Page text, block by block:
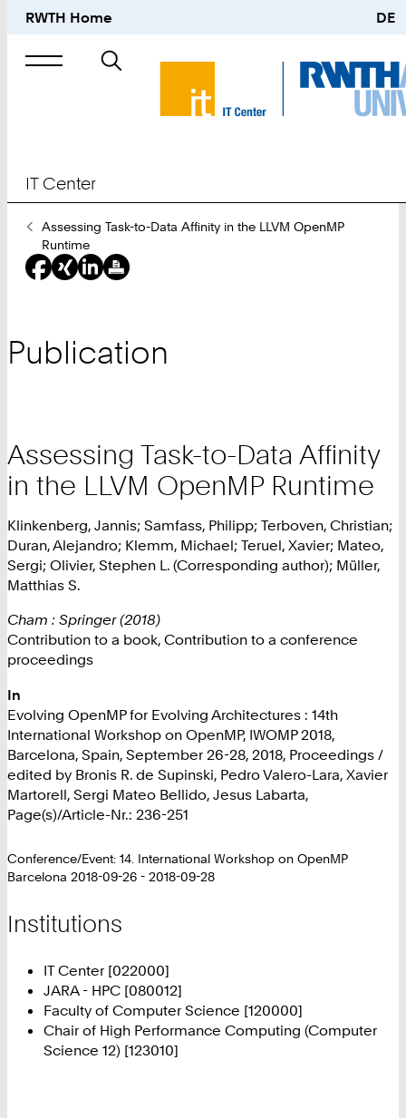
RWTH Home DE
Search
IT Center
You
Are
Here:
Assessing Task-to-Data Affinity in the LLVM OpenMP
Runtime
Publication
Assessing Task-to-Data Affinity
in the LLVM OpenMP Runtime
Klinkenberg, Jannis; Samfass, Philipp; Terboven, Christian;
Duran, Alejandro; Klemm, Michael; Teruel, Xavier; Mateo,
Sergi; Olivier, Stephen L. (Corresponding author); Müller,
Matthias S.
Cham : Springer (2018)
Contribution to a book, Contribution to a conference
proceedings
In
Evolving OpenMP for Evolving Architectures : 14th
International Workshop on OpenMP, IWOMP 2018,
Barcelona, Spain, September 26-28, 2018, Proceedings /
edited by Bronis R. de Supinski, Pedro Valero-Lara, Xavier
Martorell, Sergi Mateo Bellido, Jesus Labarta,
Page(s)/Article-Nr.: 236-251
Conference/Event: 14. International Workshop on OpenMP
Barcelona 2018-09-26 - 2018-09-28
Institutions
IT Center [022000]
JARA - HPC [080012]
Faculty of Computer Science [120000]
Chair of High Performance Computing (Computer
Science 12) [123010]